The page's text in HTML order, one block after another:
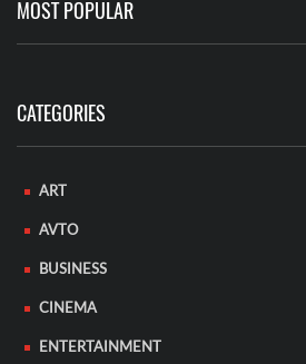
MOST POPULAR
CATEGORIES
ART
AVTO
BUSINESS
CINEMA
ENTERTAINMENT